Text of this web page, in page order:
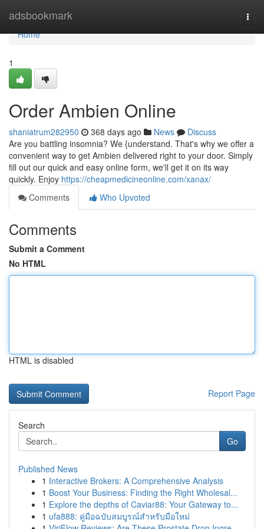
adsbookmark
Home
Home
1
Order Ambien Online
shaniatrum282950 368 days ago News
Discuss
Are you battling insomnia? We {understand. That's why we offer a
convenient way to get Ambien delivered right to your door. Simply
fill out our quick and easy online form, we'll get it on its way
quickly. Enjoy https://cheapmedicineonline.com/xanax/
Comments
Who Upvoted
Comments
Submit a Comment
No HTML
HTML is disabled
Report Page
Search
Go
Published News
1 Interactive Brokers: A Comprehensive Analysis
1 Boost Your Business: Finding the Right Wholesal...
1 Explore the depths of Caviar88: Your Gateway to...
1 ufa888: คู่มือฉบับสมบูรณ์สำหรับมือใหม่